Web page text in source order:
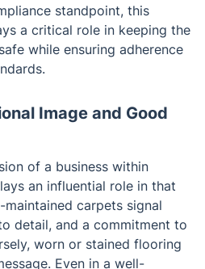
standpoint, this
a critical role in keeping the
while ensuring adherence
Image and Good
of a business within
an influential role in that
maintained carpets signal
detail, and a commitment to
worn or stained flooring
Even in a well-